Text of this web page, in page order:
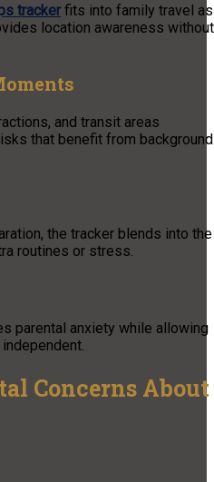
trackerfits into family travel as
location awareness without
and transit areas
that benefit from background
the tracker blends into the
routines or stress.
parental anxiety while allowing
Concerns About